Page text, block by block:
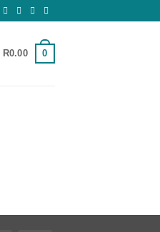
R0.00 0